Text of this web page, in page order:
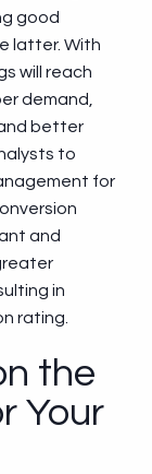
good
latter. With
will reach
demand,
better
to
for
and
in
rating.
the
Your